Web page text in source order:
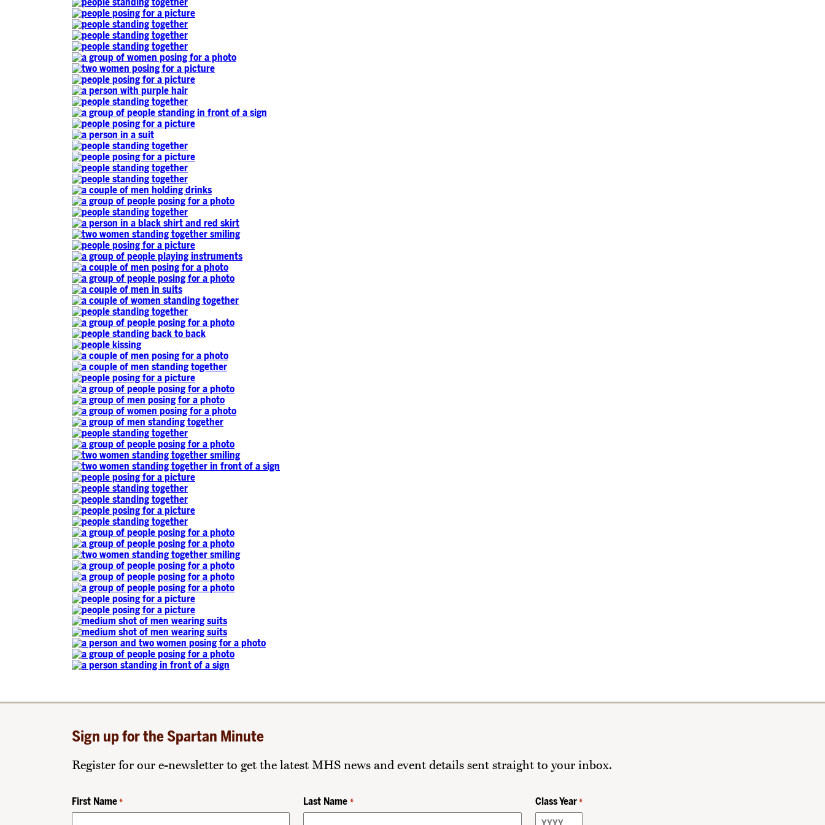
Sign up for the Spartan Minute
Register for our e-newsletter to get the latest MHS news and event details sent straight to your inbox.
First Name * Last Name * Class Year *